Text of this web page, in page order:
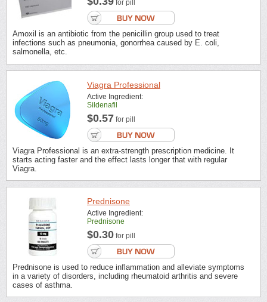
for pill
Amoxil is an antibiotic from the penicillin group used to treat
infections such as pneumonia, gonorrhea caused by E. coli,
salmonella, etc.
Viagra Professional
Active Ingredient:
Sildenafil
$0.57 for pill
Viagra Professional is an extra-strength prescription medicine. It
starts acting faster and the effect lasts longer that with regular
Viagra.
Prednisone
Active Ingredient:
Prednisone
$0.30 for pill
Prednisone is used to reduce inflammation and alleviate symptoms
in a variety of disorders, including rheumatoid arthritis and severe
cases of asthma.